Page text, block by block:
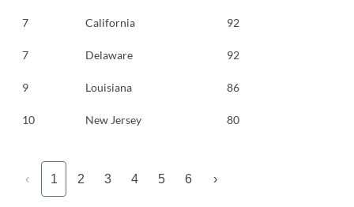
7 California 92
7 Delaware 92
9 Louisiana 86
10 New Jersey 80
‹ 1 2 3 4 5 6 ›